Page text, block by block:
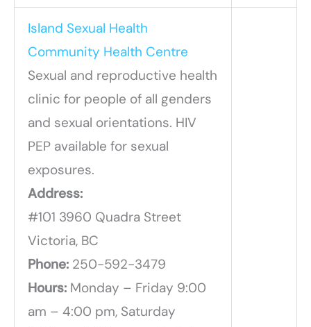
Island Sexual Health
Community Health Centre
Sexual and reproductive health
clinic for people of all genders
and sexual orientations. HIV
PEP available for sexual
exposures.
Address:
#101 3960 Quadra Street
Victoria, BC
Phone: 250-592-3479
Hours: Monday – Friday 9:00
am – 4:00 pm, Saturday